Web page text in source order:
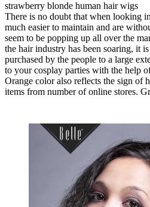
strawberry blonde human hair wigs
There is no doubt that when looking
much easier to maintain and are
seem to be popping up all over the
the hair industry has been soaring, it
purchased by the people to a large
to your cosplay parties with the help
Orange color also reflects the sign of
items from number of online stores.